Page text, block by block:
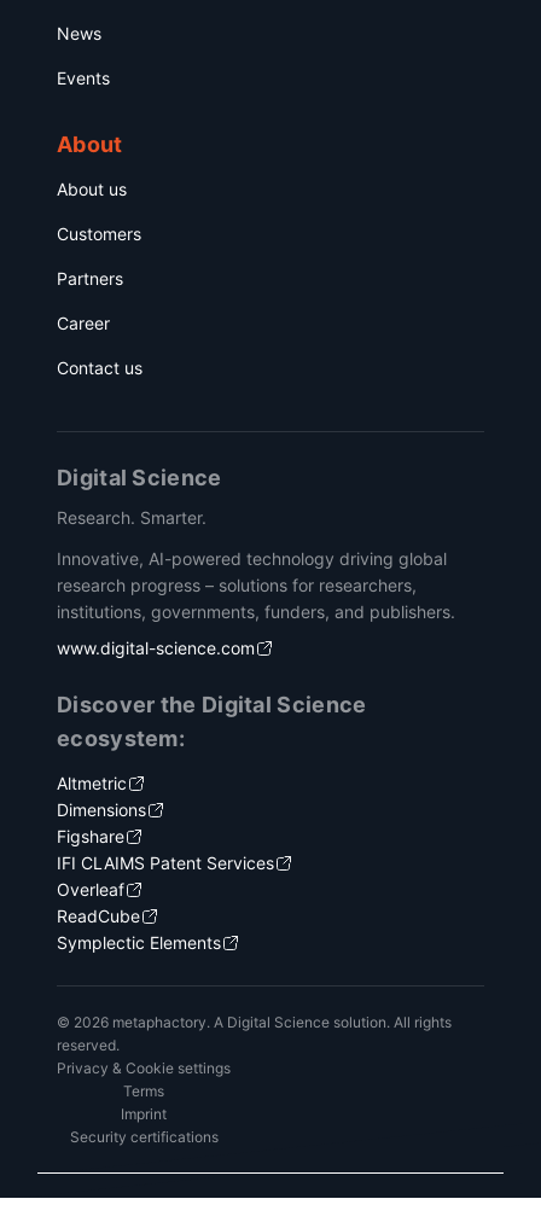
News
Events
About
About us
Customers
Partners
Career
Contact us
Digital Science
Research. Smarter.
Innovative, AI-powered technology driving global
research progress – solutions for researchers,
institutions, governments, funders, and publishers.
www.digital-science.com
Discover the Digital Science
ecosystem:
Altmetric
Dimensions
Figshare
IFI CLAIMS Patent Services
Overleaf
ReadCube
Symplectic Elements
© 2026 metaphactory. A Digital Science solution. All rights
reserved.
Privacy & Cookie settings
Terms
Imprint
Security certifications